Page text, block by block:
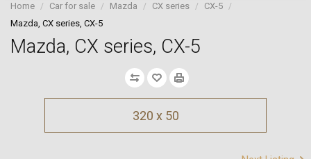
Home Car for sale Mazda CX series
CX-5
Mazda, CX series, CX-5
Mazda, CX series, CX-5
320 x 50